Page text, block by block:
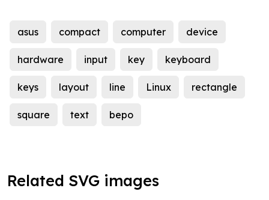
asus compact computer device
hardware input key keyboard
keys layout line Linux rectangle
square text bepo
Related SVG images